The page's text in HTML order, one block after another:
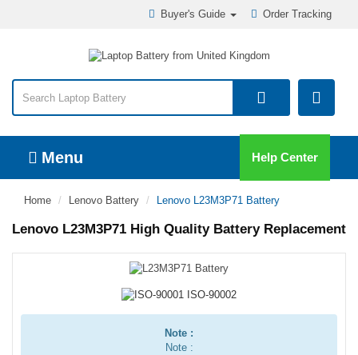
Order Tracking
Buyer's Guide
Menu Help Center
Home Lenovo Battery Lenovo L23M3P71 Battery
Lenovo L23M3P71 High Quality Battery Replacement
Note :
Note :